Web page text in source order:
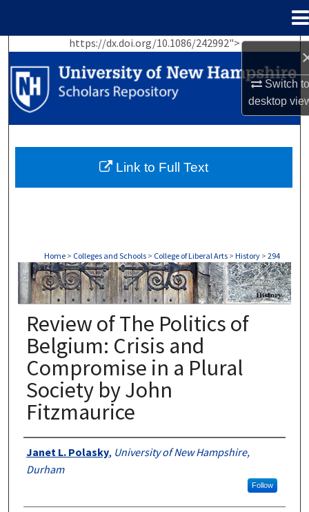
Switch
desktop
https://dx.doi.org/10.1086/242992">
Search
Browse Collections
My Account
About
Home > Colleges and Schools > College of Liberal Arts > History > 294
HISTORY
Review of The Politics of
Belgium: Crisis and
Compromise in a Plural
Society by John
Fitzmaurice
Authors
Janet L. Polasky, University of New Hampshire,
Durham
Follow
Link to Full Text